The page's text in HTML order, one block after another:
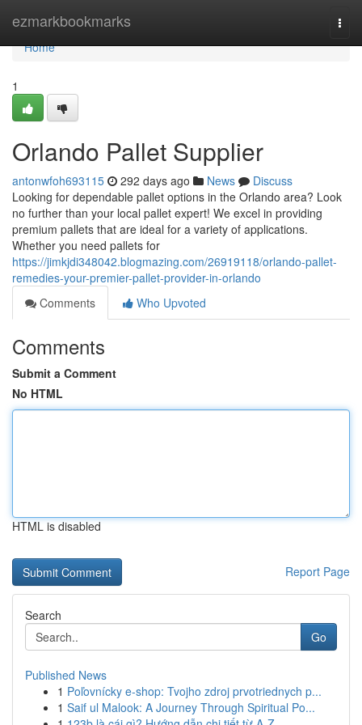
ezmarkbookmarks
Home
Home
1
Orlando Pallet Supplier
antonwfoh693115 292 days ago News
Discuss
Looking for dependable pallet options in the Orlando area? Look
no further than your local pallet expert! We excel in providing
premium pallets that are ideal for a variety of applications.
Whether you need pallets for
https://jimkjdi348042.blogmazing.com/26919118/orlando-pallet-
remedies-your-premier-pallet-provider-in-orlando
Comments
Who Upvoted
Comments
Submit a Comment
No HTML
HTML is disabled
Report Page
Search
Go
Published News
1 Poľovnícky e-shop: Tvojho zdroj prvotriednych p...
1 Saif ul Malook: A Journey Through Spiritual Po...